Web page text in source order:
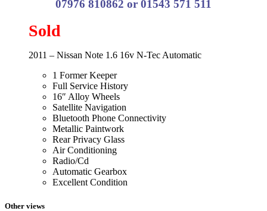
07976 810862 or 01543 571 511
Sold
2011 – Nissan Note 1.6 16v N-Tec Automatic
1 Former Keeper
Full Service History
16″ Alloy Wheels
Satellite Navigation
Bluetooth Phone Connectivity
Metallic Paintwork
Rear Privacy Glass
Air Conditioning
Radio/Cd
Automatic Gearbox
Excellent Condition
Other views